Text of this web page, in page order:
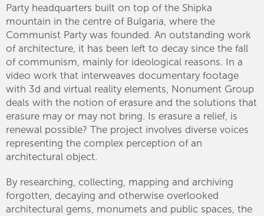
Party headquarters built on top of the Shipka
mountain in the centre of Bulgaria, where the
Communist Party was founded. An outstanding work
of architecture, it has been left to decay since the fall
of communism, mainly for ideological reasons. In a
video work that interweaves documentary footage
with 3d and virtual reality elements, Nonument Group
deals with the notion of erasure and the solutions that
erasure may or may not bring. Is erasure a relief, is
renewal possible? The project involves diverse voices
representing the complex perception of an
architectural object.
By researching, collecting, mapping and archiving
forgotten, decaying and otherwise overlooked
architectural gems, monumets and public spaces, the